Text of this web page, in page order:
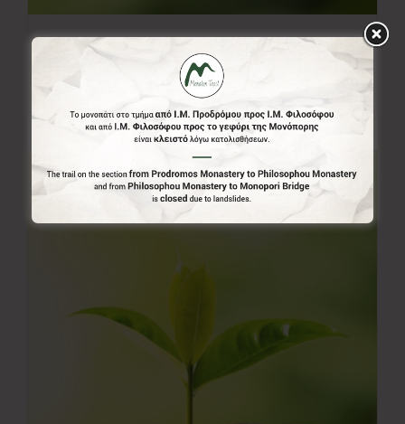
50.00€
50,00€